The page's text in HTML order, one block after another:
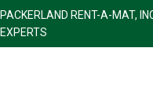
PACKERLAND RENT-A-MAT,
EXPERTS